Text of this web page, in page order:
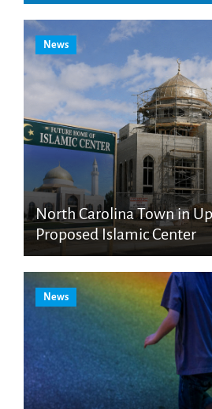
News
North Carolina Town in
Proposed Islamic Center
News